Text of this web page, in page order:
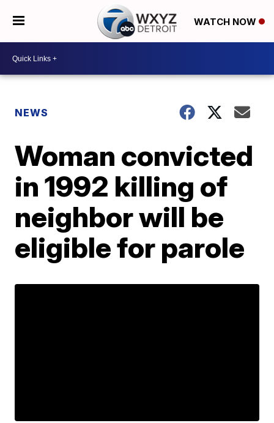
WATCH NOW
NEWS
Woman convicted
in 1992 killing of
neighbor will be
eligible for parole